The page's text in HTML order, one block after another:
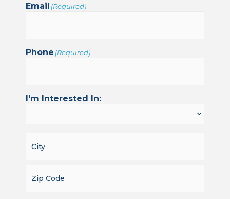
Email (Required)
Phone (Required)
I'm Interested In: